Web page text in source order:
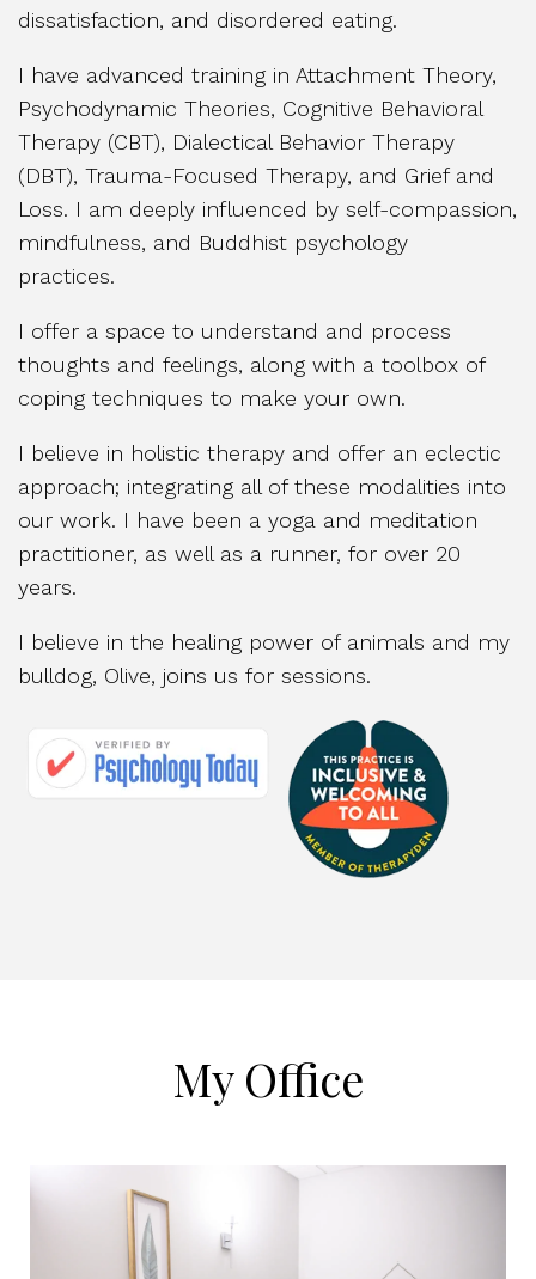
dissatisfaction, and disordered eating.
I have advanced training in Attachment Theory,
Psychodynamic Theories, Cognitive Behavioral
Therapy (CBT), Dialectical Behavior Therapy
(DBT), Trauma-Focused Therapy, and Grief and
Loss. I am deeply influenced by self-compassion,
mindfulness, and Buddhist psychology
practices.
I offer a space to understand and process
thoughts and feelings, along with a toolbox of
coping techniques to make your own.
I believe in holistic therapy and offer an eclectic
approach; integrating all of these modalities into
our work. I have been a yoga and meditation
practitioner, as well as a runner, for over 20
years.
I believe in the healing power of animals and my
bulldog, Olive, joins us for sessions.
My Office